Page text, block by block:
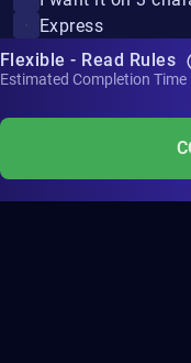
Express
Flexible - Read Rules
Estimated Completion Time